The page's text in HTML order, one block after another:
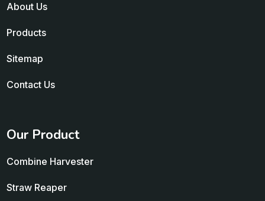
About Us
Products
Sitemap
Contact Us
Our Product
Combine Harvester
Straw Reaper